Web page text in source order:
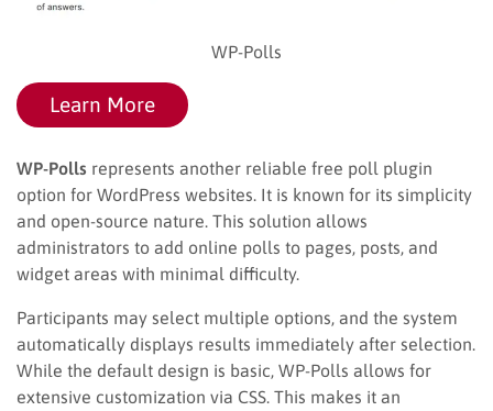
WP-Polls
Learn More
WP-Polls represents another reliable free poll plugin
option for WordPress websites. It is known for its simplicity
and open-source nature. This solution allows
administrators to add online polls to pages, posts, and
widget areas with minimal difficulty.
Participants may select multiple options, and the system
automatically displays results immediately after selection.
While the default design is basic, WP-Polls allows for
extensive customization via CSS. This makes it an